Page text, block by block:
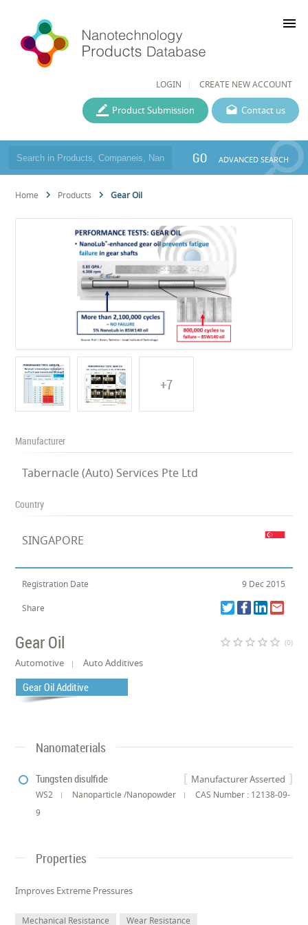
LOGIN CREATE NEW ACCOUNT
menu
Contact us
Product Submission
GO ADVANCED SEARCH
Home Products Gear Oil
+7
Manufacturer
Tabernacle (Auto) Services Pte Ltd
Country
SINGAPORE
Registration Date 9 Dec 2015
Share
Gear Oil star_border star_border star_border star_border star_border (0)
Automotive Auto Additives
Gear Oil Additive
Nanomaterials
Manufacturer Asserted
Tungsten disulfide
WS2 Nanoparticle /Nanopowder
CAS Number : 12138-09-
9
Properties
Improves Extreme Pressures
Mechanical Resistance Wear Resistance